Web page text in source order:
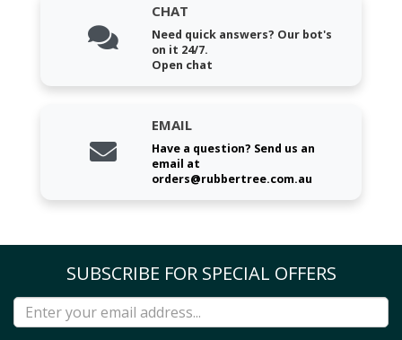
CHAT
Need quick answers? Our bot's
on it 24/7.
Open chat
EMAIL
Have a question? Send us an
email at
orders@rubbertree.com.au
SUBSCRIBE FOR SPECIAL OFFERS